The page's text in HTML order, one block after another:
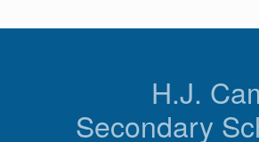
H.J.
Secondary